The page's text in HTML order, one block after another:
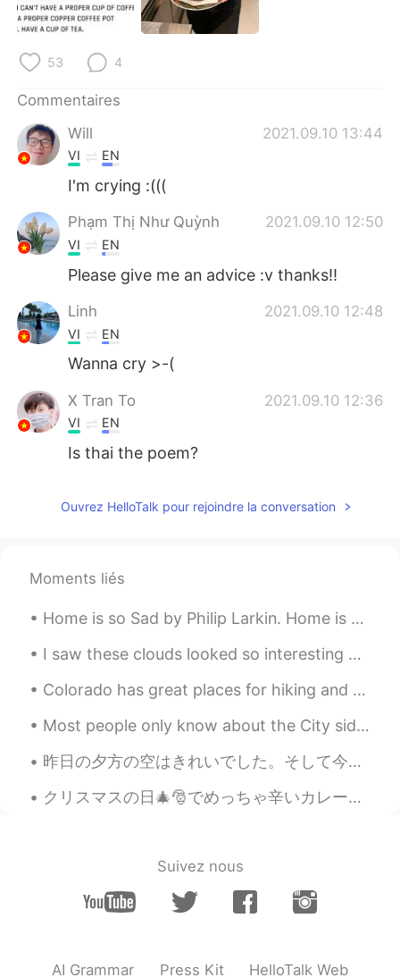
53 4
Commentaires
Will
2021.09.10 13:44
VI EN
I'm crying :(((
Phạm Thị Như Quỳnh 2021.09.10 12:50
VI EN
Please give me an advice :v thanks!!
Linh 2021.09.10 12:48
VI EN
Wanna cry >-(
X Tran To 2021.09.10 12:36
VI EN
Is thai the poem?
Ouvrez HelloTalk pour rejoindre la conversation
Moments liés
Home is so Sad by Philip Larkin. Home is so sad. It stays as it was left, Shaped to the comfort...
I saw these clouds looked so interesting on the way home and had to go up to my roof to see bette...
Colorado has great places for hiking and photography. I prefer to be in the mountains. It is pe...
Most people only know about the City side of New York. I have lived in New York City for 15 year...
昨日の夕方の空はきれいでした。そして今朝のも!ちょっと寒いけど。。。 良い一日を! The sky in the evening yesterday was pretty. It's ni...
クリスマスの日🎄🎅でめっちゃ辛いカレー🍛を料理した！全部の家族はいっぱい食べた。嬉しくて、びっくりした！今回俺のレシピで人参🥕と、ジャガイモ🥔と、玉ねぎ🧅を入れた。次回はトフ入れたい。考えが美味...
Suivez nous
AI Grammar Press Kit HelloTalk Web